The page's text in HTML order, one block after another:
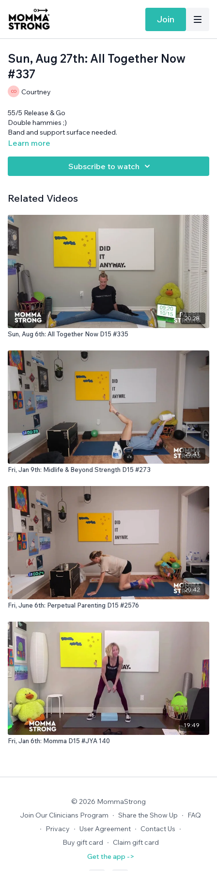
Join
Sun, Aug 27th: All Together Now
#337
Courtney
55/5 Release & Go
Double hammies ;)
Band and support surface needed.
Learn more
Subscribe to watch
Related Videos
20:28
Sun, Aug 6th: All Together Now D15 #335
25:41
Fri, Jan 9th: Midlife & Beyond Strength D15 #273
20:42
Fri, June 6th: Perpetual Parenting D15 #2576
19:49
Fri, Jan 6th: Momma D15 #JYA 140
© 2026 MommaStrong
Join Our Clinicians Program ∙ Share the Show Up ∙ FAQ
∙ Privacy ∙ User Agreement ∙ Contact Us ∙
Buy gift card ∙ Claim gift card
Get the app ->